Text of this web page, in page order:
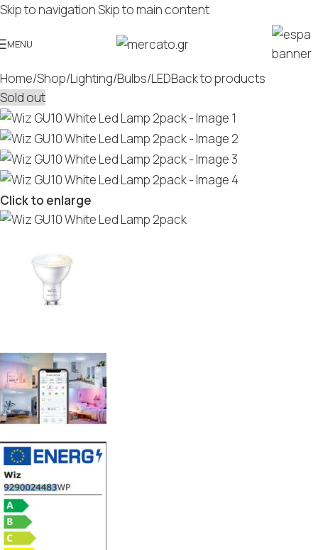
Skip to navigationSkip to main content
MENU
Home/Shop/Lighting/Bulbs/LEDBack to products
Sold out
Click to enlarge